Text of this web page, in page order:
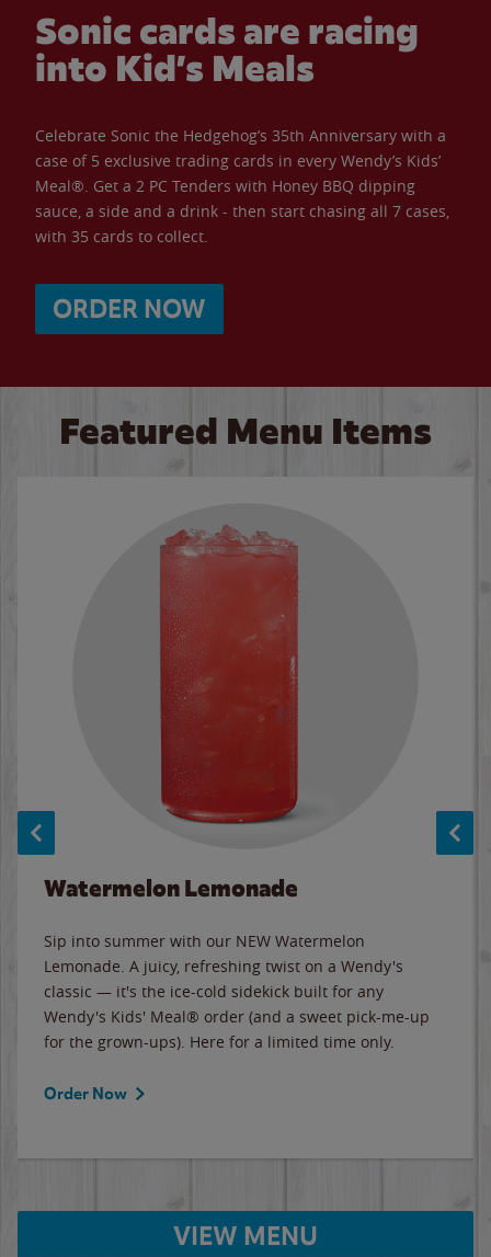
Sonic cards are racing
into Kid’s Meals
Celebrate Sonic the Hedgehog’s 35th Anniversary with a
case of 5 exclusive trading cards in every Wendy’s Kids’
Meal®. Get a 2 PC Tenders with Honey BBQ dipping
sauce, a side and a drink - then start chasing all 7 cases,
with 35 cards to collect.
ORDER NOW
Featured Menu Items
Watermelon Lemonade
Sip into summer with our NEW Watermelon
Lemonade. A juicy, refreshing twist on a Wendy's
classic — it's the ice-cold sidekick built for any
Wendy's Kids' Meal® order (and a sweet pick-me-up
for the grown-ups). Here for a limited time only.
Order Now
VIEW MENU